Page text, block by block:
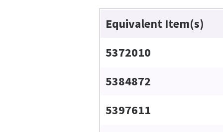
Equivalent Item(s)
5372010
5384872
5397611